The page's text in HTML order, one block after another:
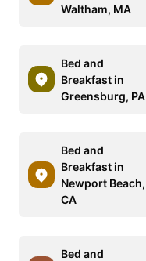
Waltham, MA
Bed and
Breakfast in
Greensburg, PA
Bed and
Breakfast in
Newport Beach,
CA
Bed and